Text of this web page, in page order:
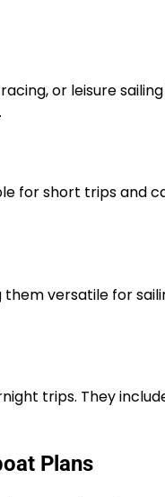
or leisure
for short trips and
versatile for
trips. They
Plans